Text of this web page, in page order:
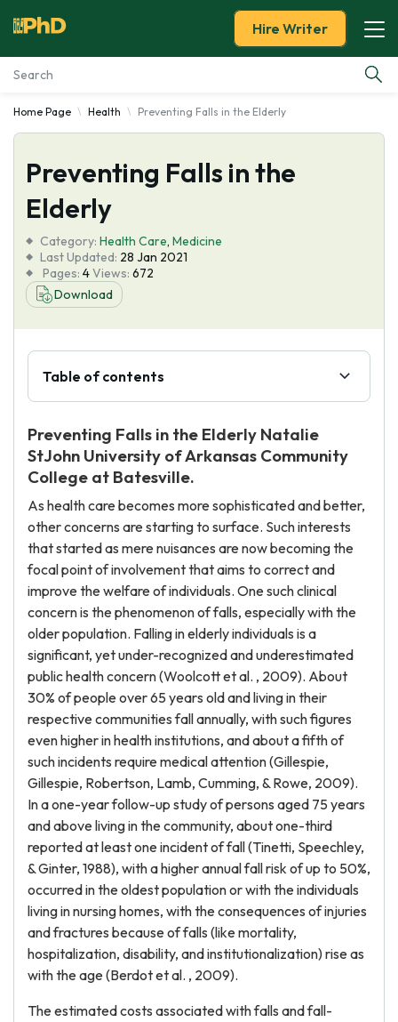
Essay Examples
Services
Tools
Blog
About Us
Hire Writer
Home Page Health Preventing Falls in the Elderly
Preventing Falls in the
Elderly
Category: Health Care, Medicine
Last Updated: 28 Jan 2021
Pages: 4Views: 672
Download
Table of contents
Preventing Falls in the Elderly Natalie
StJohn University of Arkansas Community
College at Batesville.
As health care becomes more sophisticated and better,
other concerns are starting to surface. Such interests
that started as mere nuisances are now becoming the
focal point of involvement that aims to correct and
improve the welfare of individuals. One such clinical
concern is the phenomenon of falls, especially with the
older population. Falling in elderly individuals is a
significant, yet under-recognized and underestimated
public health concern (Woolcott et al. , 2009). About
30% of people over 65 years old and living in their
respective communities fall annually, with such figures
even higher in health institutions, and about a fifth of
such incidents require medical attention (Gillespie,
Gillespie, Robertson, Lamb, Cumming, & Rowe, 2009).
In a one-year follow-up study of persons aged 75 years
and above living in the community, about one-third
reported at least one incident of fall (Tinetti, Speechley,
& Ginter, 1988), with a higher annual fall risk of up to 50%,
occurred in the oldest population or with the individuals
living in nursing homes, with the consequences of injuries
and fractures because of falls (like mortality,
hospitalization, disability, and institutionalization) rise as
with the age (Berdot et al. , 2009).
The estimated costs associated with falls and fall-